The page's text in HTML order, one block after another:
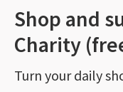
Shop and
Charity
Turn your daily